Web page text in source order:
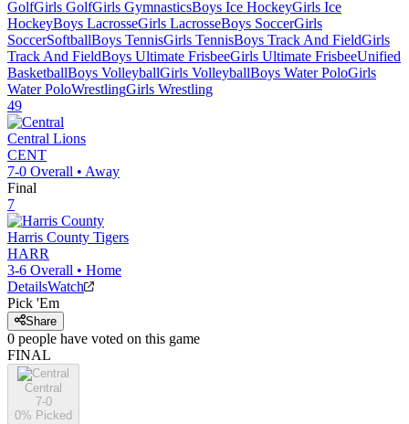
GolfGirls GolfGirls GymnasticsBoys Ice HockeyGirls Ice
HockeyBoys LacrosseGirls LacrosseBoys SoccerGirls
SoccerSoftballBoys TennisGirls TennisBoys Track And FieldGirls
Track And FieldBoys Ultimate FrisbeeGirls Ultimate FrisbeeUnified
BasketballBoys VolleyballGirls VolleyballBoys Water PoloGirls
Water PoloWrestlingGirls Wrestling
49
Central Lions
CENT
7-0 Overall • Away
Final
7
Harris County Tigers
HARR
3-6 Overall • Home
DetailsWatch
Pick 'Em
Share
0 people have voted on this game
FINAL
Central
7-0
0% Picked